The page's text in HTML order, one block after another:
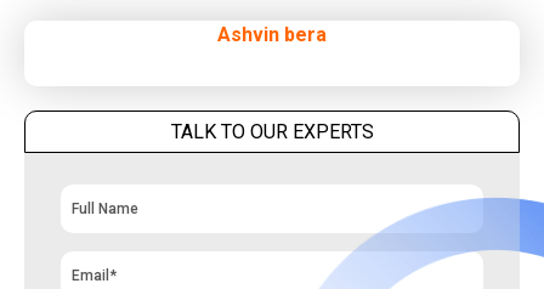
Ashvin bera
TALK TO OUR EXPERTS